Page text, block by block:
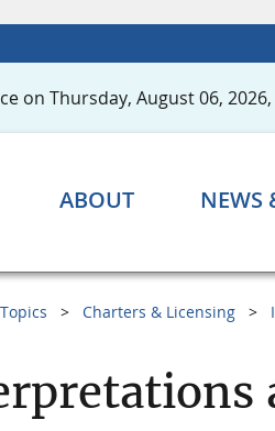
on Thursday, August 06,
ABOUT NEWS
Topics Charters & Licensing